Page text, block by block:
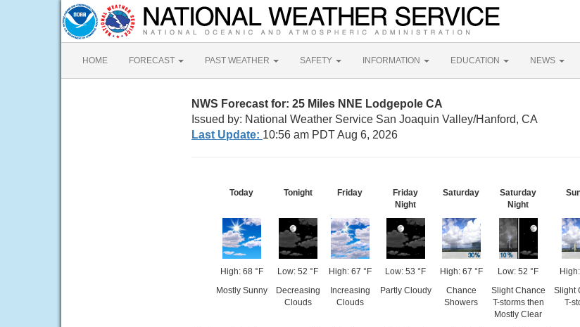
HOME FORECAST PAST WEATHER SAFETY INFORMATION EDUCATION NEWS
NWS Forecast for: 25 Miles NNE Lodgepole CA
Issued by: National Weather Service San Joaquin Valley/Hanford, CA
Last Update: 10:56 am PDT Aug 6, 2026
Today
High: 68 °F
Mostly Sunny
Tonight
Low: 52 °F
Decreasing
Clouds
Friday
High: 67 °F
Increasing
Clouds
Friday
Night
Low: 53 °F
Partly Cloudy
Saturday
High: 67 °F
Chance
Showers
Saturday
Night
Low: 52 °F
Slight Chance
T-storms then
Mostly Clear
Slight
T-